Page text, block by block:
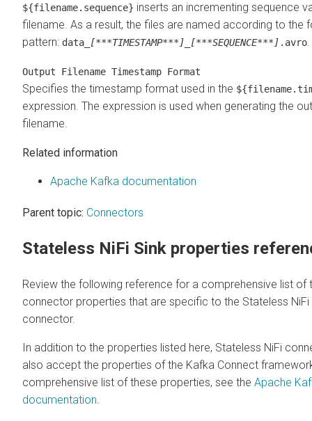
${filename.sequence} inserts an incrementing sequence
filename. As a result, the files are named according to the
pattern: data_ [***TIMESTAMP***] [***SEQUENCE***] .avro.
Output Filename Timestamp Format
Specifies the timestamp format used in the
expression. The expression is used when generating the
filename.
Related information
Apache Kafka documentation
Parent topic: Connectors
Stateless NiFi Sink properties
Review the following reference for a comprehensive list of
connector properties that are specific to the Stateless NiFi
connector.
In addition to the properties listed here, Stateless NiFi
also accept the properties of the Kafka Connect
comprehensive list of these properties, see the Apache
documentation.